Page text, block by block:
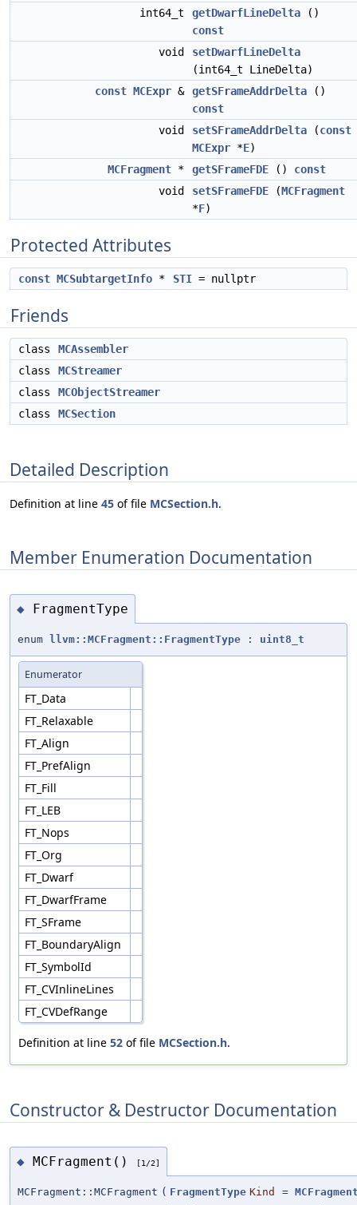
int64_t getDwarfLineDelta ()
const
void
setDwarfLineDelta
(int64_t LineDelta)
const MCExpr & getSFrameAddrDelta ()
const
void
setSFrameAddrDelta (const
MCExpr *E)
MCFragment * getSFrameFDE () const
void
setSFrameFDE (MCFragment
*F)
Protected Attributes
const MCSubtargetInfo * STI = nullptr
Friends
class
MCAssembler
class
MCStreamer
class
MCObjectStreamer
class
MCSection
Detailed Description
Definition at line 45 of file MCSection.h.
Member Enumeration Documentation
◆ FragmentType
enum llvm::MCFragment::FragmentType : uint8_t
Enumerator
FT_Data
FT_Relaxable
FT_Align
FT_PrefAlign
FT_Fill
FT_LEB
FT_Nops
FT_Org
FT_Dwarf
FT_DwarfFrame
FT_SFrame
FT_BoundaryAlign
FT_SymbolId
FT_CVInlineLines
FT_CVDefRange
Definition at line 52 of file MCSection.h.
Constructor & Destructor Documentation
◆ MCFragment() [1/2]
MCFragment::MCFragment ( FragmentType Kind =